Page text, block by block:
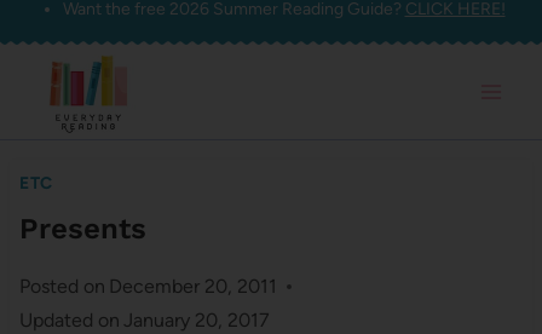
Skip
content
Want the free 2026 Summer Reading Guide? CLICK HERE!
ETC
Presents
Posted on December 20, 2011
Updated on January 20, 2017